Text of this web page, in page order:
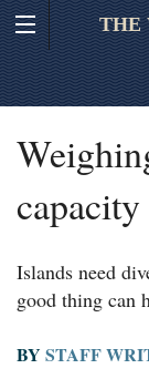
THE
Islands need
good thing can
BY STAFF